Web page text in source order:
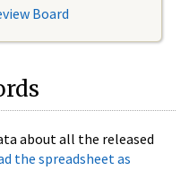
Board
about all the released
the spreadsheet as